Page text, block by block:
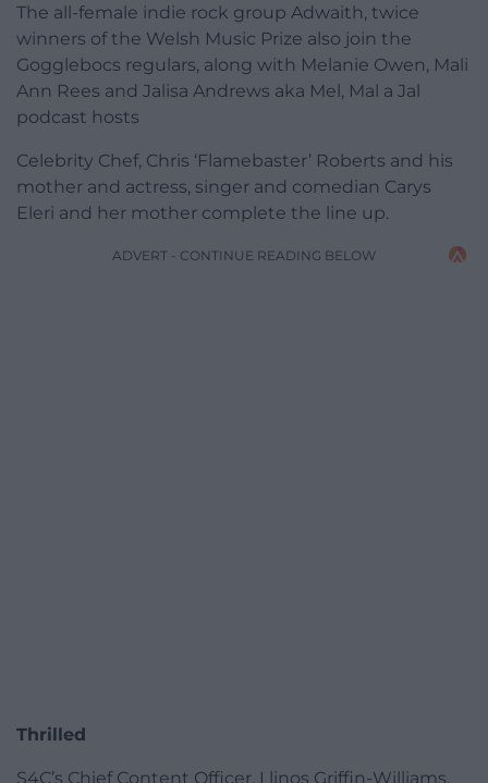
The all-female indie rock group Adwaith, twice
winners of the Welsh Music Prize also join the
Gogglebocs regulars, along with Melanie Owen, Mali
Ann Rees and Jalisa Andrews aka Mel, Mal a Jal
podcast hosts
Celebrity Chef, Chris ‘Flamebaster’ Roberts and his
mother and actress, singer and comedian Carys
Eleri and her mother complete the line up.
ADVERT - CONTINUE READING BELOW
Thrilled
S4C’s Chief Content Officer, Llinos Griffin-Williams,